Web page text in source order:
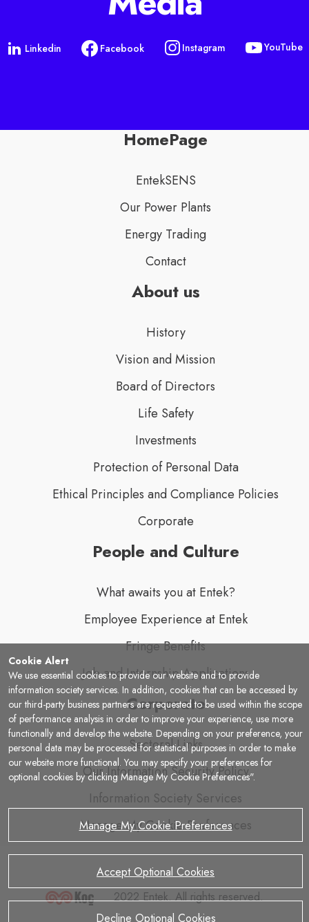
Linkedin Facebook Instagram YouTube
HomePage
EntekSENS
Our Power Plants
Energy Trading
Contact
About us
History
Vision and Mission
Board of Directors
Life Safety
Investments
Protection of Personal Data
Ethical Principles and Compliance Policies
Corporate
People and Culture
What awaits you at Entek?
Employee Experience at Entek
Fringe Benefits
Job and Internship Applications
Corporate
Sectoral Links
Our Information Security Policy
Information Society Services
Manage My Cookie Preferences
2022 Entek. All rights reserved.
Cookie Alert
We use essential cookies to provide our website and to provide
information society services. In addition, cookies that can be accessed by
our third-party business partners are requested to be used within the scope
of performance analysis in order to improve your experience, use more
functionally and develop the website. Depending on your preference, your
personal data may be processed for statistical purposes in order to make
our website more functional. You may specify your preferences for
optional cookies by clicking Manage My Cookie Preferences".
Manage My Cookie Preferences
Accept Optional Cookies
Decline Optional Cookies